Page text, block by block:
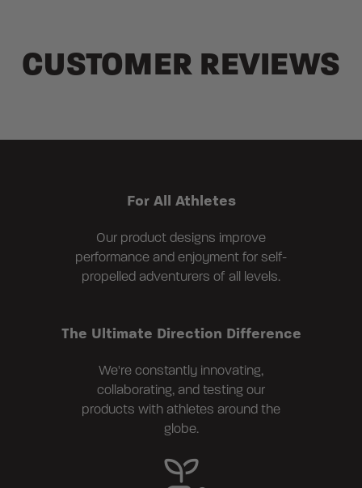
CUSTOMER REVIEWS
For All Athletes
Our product designs improve
performance and enjoyment for self-
propelled adventurers of all levels.
The Ultimate Direction Difference
We're constantly innovating,
collaborating, and testing our
products with athletes around the
globe.